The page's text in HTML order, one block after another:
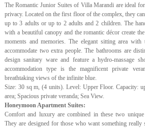
The Romantic Junior Suites of Villa Marandi are ideal
privacy. Located on the first floor of the complex, they
up to 3 adults or up to 2 adults and 2 children. The
with a beautiful canopy and the romantic décor create
moments and memories. The elegant sitting area
accommodate two extra people. The bathrooms are
design sanitary ware and feature a hydro-massage
accommodation type is the magnificent private
breathtaking views of the infinite blue.
Size: 30 sq m, (4 units). Level: Upper Floor. Capacity:
area; Spacious private veranda; Sea View.
Honeymoon Apartment Suites:
Comfort and luxury are combined in these two unique
They are designed for those who want something